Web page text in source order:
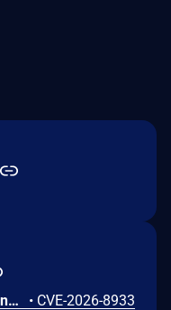
A local privilege escalation vulnerability exists in snap-confine, a set-capabilities core component used internally by Canonical snapd to construct the secure execution environment for snap applications. This vulnerability uniquely affects versions of snap-confine configured with set-capabilities (rather than standard set-uid-root installations). Due to a flaw in how privilege boundaries or security sandboxes are initialized when the binary runs under limited ambient capabilities, a local, unprivileged attacker can exploit this behavior to bypass intended restrictions and execute arbitrary code. Successful exploitation allows the local user to elevate their privileges to full root authority. • CVE-2026-8933